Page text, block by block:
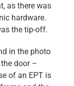
as there was
hardware.
the tip-off.
in the photo
door –
of an EPT is